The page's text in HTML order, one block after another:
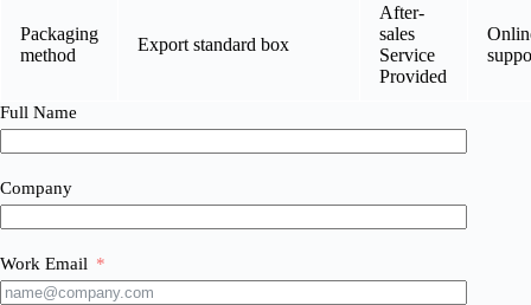
Packaging
method
Export standard box
After-
sales
Service
Provided
Full Name
Company
Work Email